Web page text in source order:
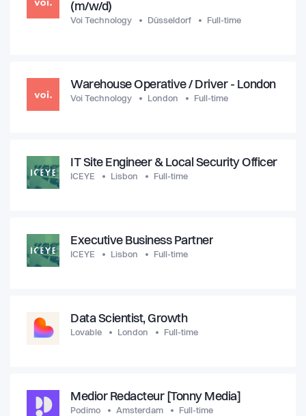
(m/w/d)
Voi Technology Düsseldorf Full-time
Warehouse Operative / Driver - London
Voi Technology London Full-time
IT Site Engineer & Local Security Officer
ICEYE Lisbon Full-time
Executive Business Partner
ICEYE Lisbon Full-time
Data Scientist, Growth
Lovable London Full-time
Medior Redacteur [Tonny Media]
Podimo Amsterdam Full-time